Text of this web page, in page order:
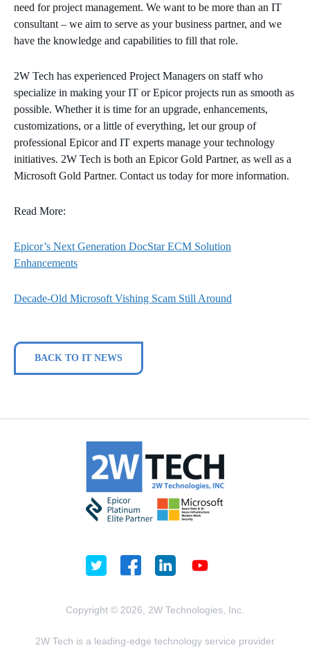
need for project management. We want to be more than an IT
consultant – we aim to serve as your business partner, and we
have the knowledge and capabilities to fill that role.
2W Tech has experienced Project Managers on staff who
specialize in making your IT or Epicor projects run as smooth as
possible. Whether it is time for an upgrade, enhancements,
customizations, or a little of everything, let our group of
professional Epicor and IT experts manage your technology
initiatives. 2W Tech is both an Epicor Gold Partner, as well as a
Microsoft Gold Partner. Contact us today for more information.
Read More:
Epicor’s Next Generation DocStar ECM Solution
Enhancements
Decade-Old Microsoft Vishing Scam Still Around
BACK TO IT NEWS
Copyright © 2026, 2W Technologies, Inc.
2W Tech is a leading-edge technology service provider